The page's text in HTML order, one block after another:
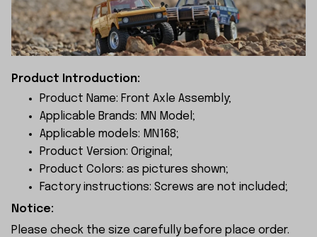
Product Introduction:
Product Name: Front Axle Assembly;
Applicable Brands: MN Model;
Applicable models: MN168;
Product Version: Original;
Product Colors: as pictures shown;
Factory instructions: Screws are not included;
Notice:
Please check the size carefully before place order.